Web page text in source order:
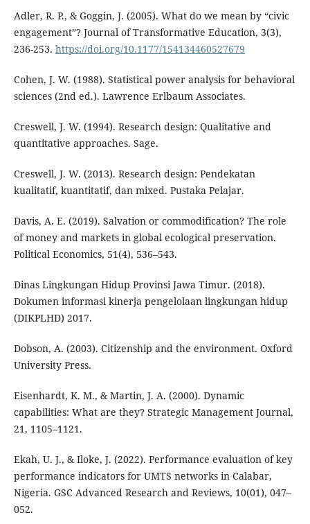
Adler, R. P., & Goggin, J. (2005). What do we mean by “civic
engagement”? Journal of Transformative Education, 3(3),
236-253. https://doi.org/10.1177/154134460527679
Cohen, J. W. (1988). Statistical power analysis for behavioral
sciences (2nd ed.). Lawrence Erlbaum Associates.
Creswell, J. W. (1994). Research design: Qualitative and
quantitative approaches. Sage.
Creswell, J. W. (2013). Research design: Pendekatan
kualitatif, kuantitatif, dan mixed. Pustaka Pelajar.
Davis, A. E. (2019). Salvation or commodification? The role
of money and markets in global ecological preservation.
Political Economics, 51(4), 536–543.
Dinas Lingkungan Hidup Provinsi Jawa Timur. (2018).
Dokumen informasi kinerja pengelolaan lingkungan hidup
(DIKPLHD) 2017.
Dobson, A. (2003). Citizenship and the environment. Oxford
University Press.
Eisenhardt, K. M., & Martin, J. A. (2000). Dynamic
capabilities: What are they? Strategic Management Journal,
21, 1105–1121.
Ekah, U. J., & Iloke, J. (2022). Performance evaluation of key
performance indicators for UMTS networks in Calabar,
Nigeria. GSC Advanced Research and Reviews, 10(01), 047–
052.